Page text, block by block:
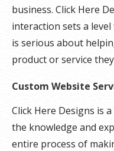
business. Click Here
interaction sets a
is serious about
product or service
Custom Website
Click Here Designs is
the knowledge and
entire process of